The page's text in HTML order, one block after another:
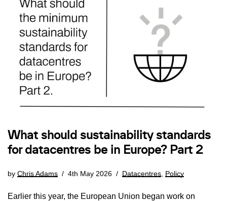
What should sustainability standards
for datacentres be in Europe? Part 2
by Chris Adams 4th May 2026 Datacentres Policy
Earlier this year, the European Union began work on